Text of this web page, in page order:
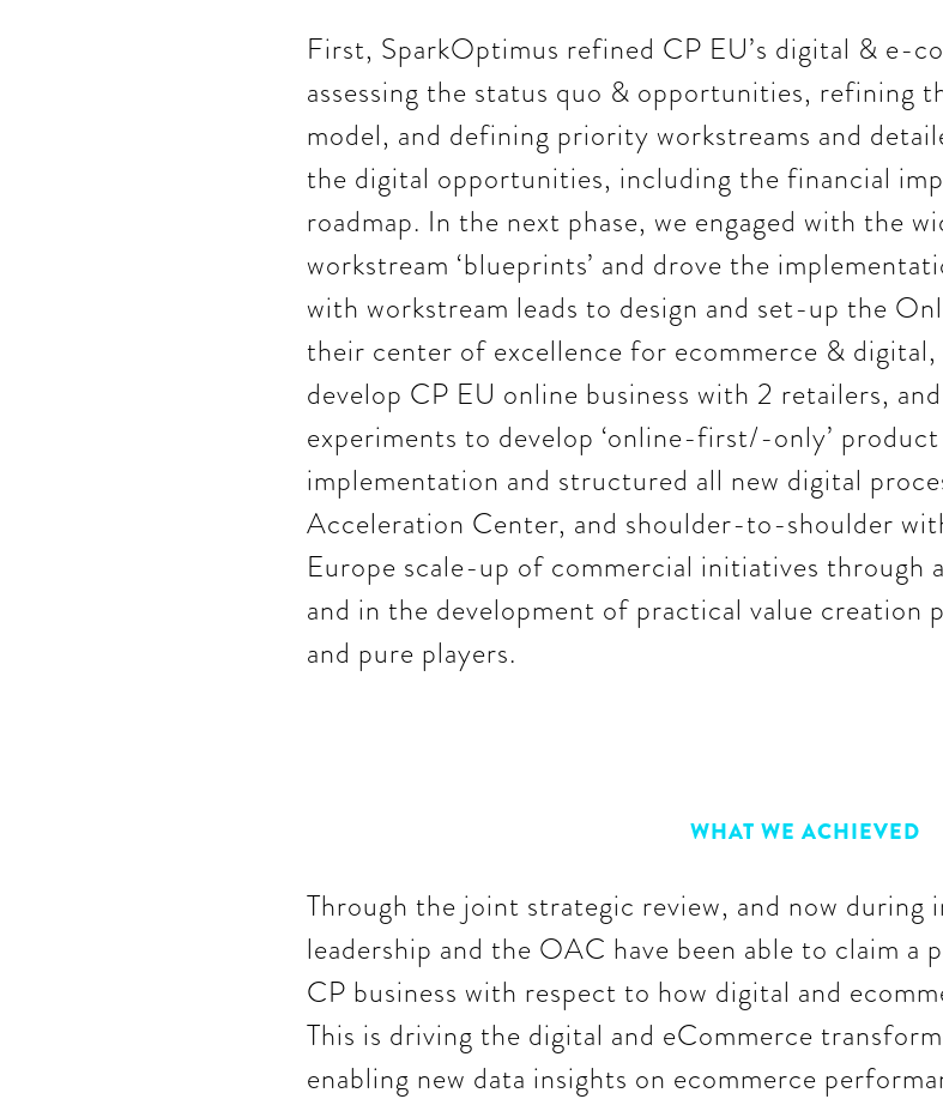
First, SparkOptimus refined CP EU’s digital & e-
assessing the status quo & opportunities, refining
model, and defining priority workstreams and
the digital opportunities, including the financial
roadmap. In the next phase, we engaged with the
workstream ‘blueprints’ and drove the
with workstream leads to design and set-up the
their center of excellence for ecommerce &
develop CP EU online business with 2 retailers,
experiments to develop ‘online-first/-only’
implementation and structured all new digital
Acceleration Center, and shoulder-to-shoulder
Europe scale-up of commercial initiatives through
and in the development of practical value creation
and pure players.
WHAT WE ACHIEVED
Through the joint strategic review, and now during
leadership and the OAC have been able to claim
CP business with respect to how digital and
This is driving the digital and eCommerce
enabling new data insights on ecommerce